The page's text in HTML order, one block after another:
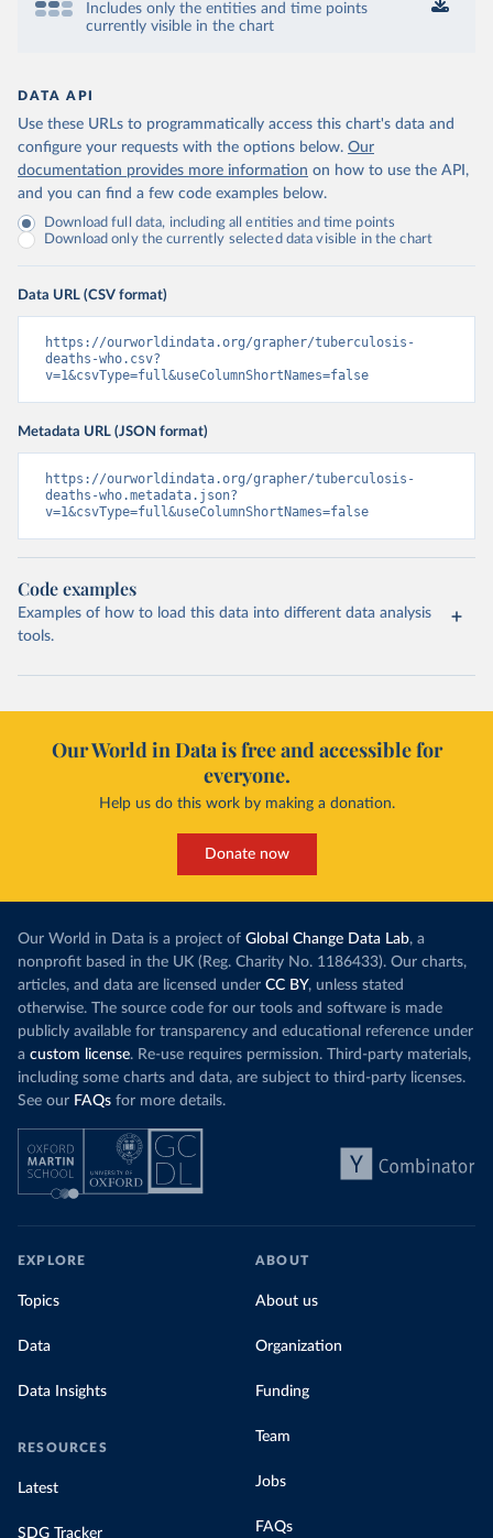
Includes only the entities and time points
currently visible in the chart
DATA API
Use these URLs to programmatically access this chart's data and
configure your requests with the options below. Our
documentation provides more information on how to use the API,
and you can find a few code examples below.
Download full data, including all entities and time points
Download only the currently selected data visible in the chart
Data URL (CSV format)
https://ourworldindata.org/grapher/tuberculosis-
deaths-who.csv?
v=1&csvType=full&useColumnShortNames=false
Metadata URL (JSON format)
https://ourworldindata.org/grapher/tuberculosis-
deaths-who.metadata.json?
v=1&csvType=full&useColumnShortNames=false
Code examples
Examples of how to load this data into different data analysis
tools.
Our World in Data is free and accessible for
everyone.
Help us do this work by making a donation.
Donate now
Our World in Data is a project of Global Change Data Lab, a
nonprofit based in the UK (Reg. Charity No. 1186433). Our charts,
articles, and data are licensed under CC BY, unless stated
otherwise. The source code for our tools and software is made
publicly available for transparency and educational reference under
a custom license. Re-use requires permission. Third-party materials,
including some charts and data, are subject to third-party licenses.
See our FAQs for more details.
EXPLORE
Topics
Data
Data Insights
RESOURCES
Latest
SDG Tracker
ABOUT
About us
Organization
Funding
Team
Jobs
FAQs